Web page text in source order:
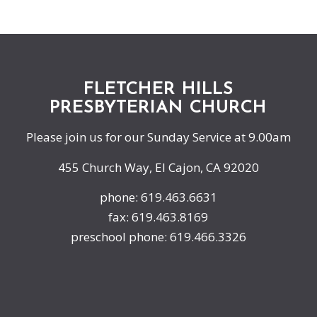
FLETCHER HILLS
PRESBYTERIAN CHURCH
Please join us for our Sunday Service at 9.00am
455 Church Way, El Cajon, CA 92020
phone: 619.463.6631
fax: 619.463.8169
preschool phone: 619.466.3326